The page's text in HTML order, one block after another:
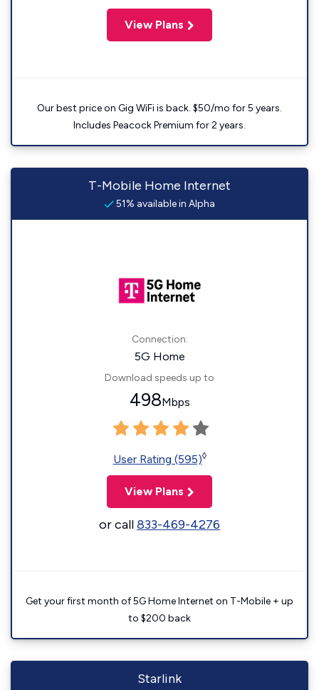
View Plans
Our best price on Gig WiFi is back. $50/mo for 5 years.
Includes Peacock Premium for 2 years.
T-Mobile Home Internet
51% available in Alpha
Connection:
5G Home
Download speeds up to
498Mbps
User Rating (595)◊
View Plans
or call833-469-4276
Get your first month of 5G Home Internet on T-Mobile + up
to $200 back
Starlink